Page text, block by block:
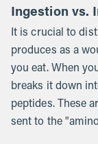
Ingestion vs.
It is crucial to
produces as a
you eat. When
breaks it down
peptides. These
sent to the